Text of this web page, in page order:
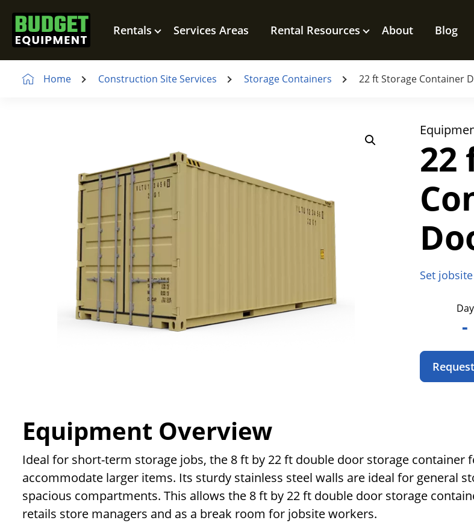
Rentals Services Areas Rental Resources About Blog
Home Construction Site Services Storage Containers 22 ft Storage Container
22
Set
Day
-
Equipment Overview
Ideal for short-term storage jobs, the 8 ft by 22 ft double door storage container
accommodate larger items. Its sturdy stainless steel walls are ideal for general
spacious compartments. This allows the 8 ft by 22 ft double door storage
retails store managers and as a break room for jobsite workers.